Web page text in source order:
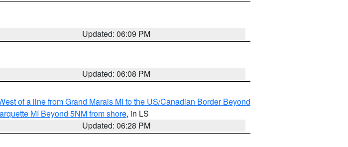
Updated: 06:09 PM
Updated: 06:08 PM
of a line from Grand Marais MI to the US/Canadian Border Beyond
MI Beyond 5NM from shore, in LS
Updated: 06:28 PM